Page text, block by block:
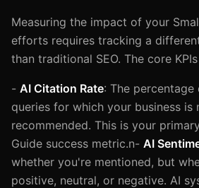
Measuring the impact of your
efforts requires tracking a
than traditional SEO. The core
- AI Citation Rate: The percentage
queries for which your business is
recommended. This is your
Guide success metric.n- AI
whether you're mentioned, but
positive, neutral, or negative. AI